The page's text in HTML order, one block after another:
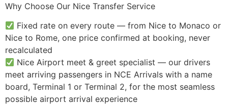
Why Choose Our Nice Transfer Service
Fixed rate on every route — from Nice to Monaco or
Nice to Rome, one price confirmed at booking, never
recalculated
Nice Airport meet & greet specialist — our drivers
meet arriving passengers in NCE Arrivals with a name
board, Terminal 1 or Terminal 2, for the most seamless
possible airport arrival experience